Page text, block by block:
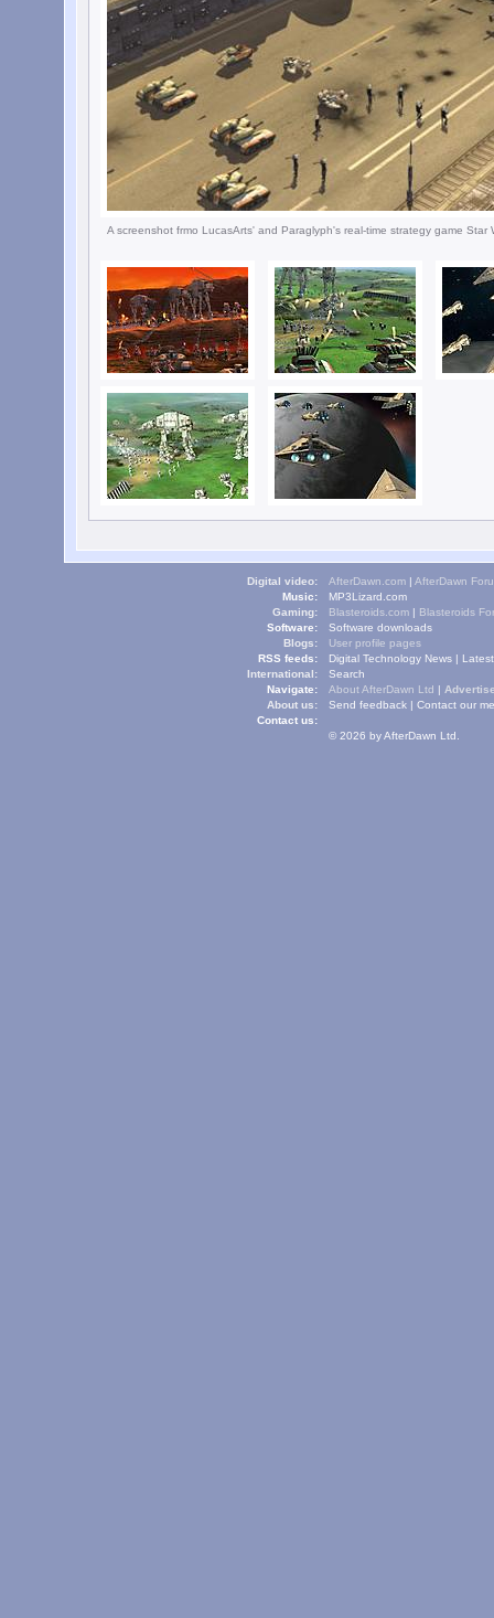
A screenshot frmo LucasArts' and Paraglyph's real-time strategy game Star
Digital video: AfterDawn.com | AfterDawn
Music:
MP3Lizard.com
Gaming:
Blasteroids.com | Blasteroids
Software:
Software downloads
Blogs:
User profile pages
RSS feeds:
Digital Technology News |
International:
Navigate:
Search
About us:
About AfterDawn Ltd |
Contact us:
Send feedback | Contact our
© 2026 by AfterDawn Ltd.